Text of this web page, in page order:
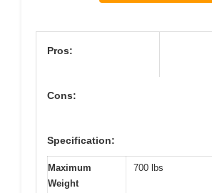
Pros:
Cons:
Specification:
Maximum
Weight
700 lbs